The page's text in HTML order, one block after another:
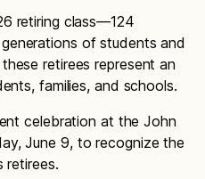
retiring class—124
of students and
retirees represent an
families, and schools.
celebration at the John
June 9, to recognize the
retirees.